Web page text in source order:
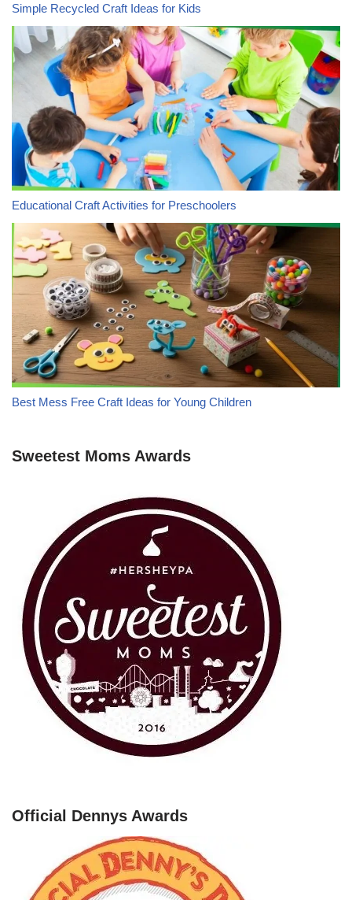
Simple Recycled Craft Ideas for Kids
Educational Craft Activities for Preschoolers
Best Mess Free Craft Ideas for Young Children
Sweetest Moms Awards
Official Dennys Awards